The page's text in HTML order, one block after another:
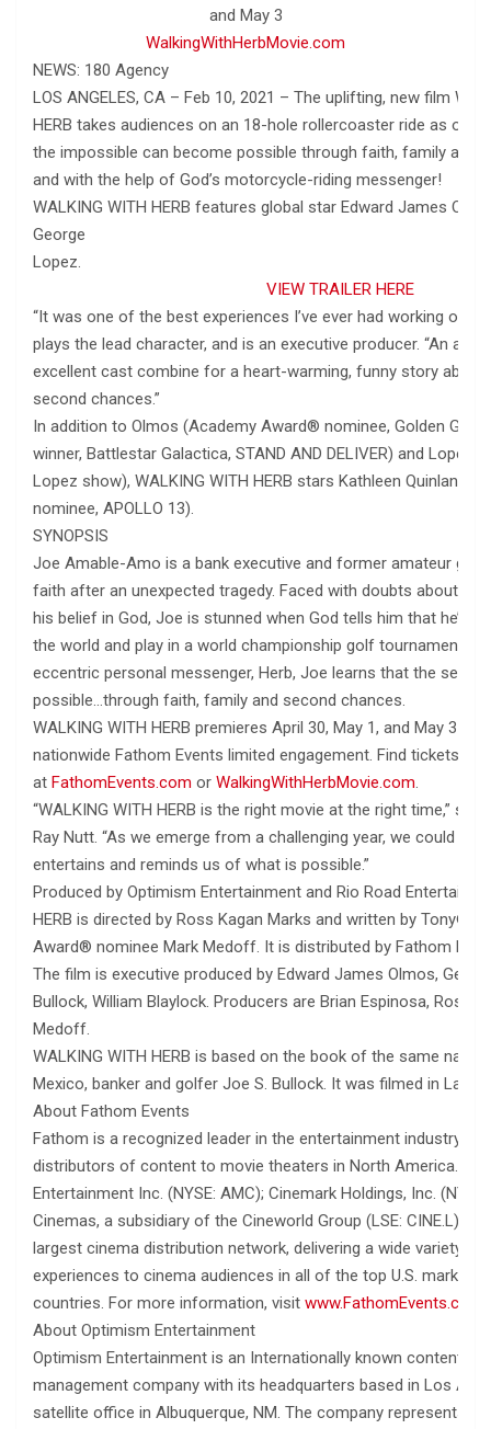
and May 3
WalkingWithHerbMovie.com
NEWS: 180 Agency
LOS ANGELES, CA – Feb 10, 2021 – The uplifting, new film
HERB takes audiences on an 18-hole rollercoaster ride as one
the impossible can become possible through faith, family and
and with the help of God’s motorcycle-riding messenger!
WALKING WITH HERB features global star Edward James
George
VIEW TRAILER HERE
“It was one of the best experiences I’ve ever had working on a
plays the lead character, and is an executive producer. “An
excellent cast combine for a heart-warming, funny story about
second chances.”
In addition to Olmos (Academy Award® nominee, Golden
winner, Battlestar Galactica, STAND AND DELIVER) and Lopez
Lopez show), WALKING WITH HERB stars Kathleen Quinlan
nominee, APOLLO 13).
SYNOPSIS
Joe Amable-Amo is a bank executive and former amateur
faith after an unexpected tragedy. Faced with doubts about
his belief in God, Joe is stunned when God tells him that he’s
the world and play in a world championship golf tournament.
eccentric personal messenger, Herb, Joe learns that the
possible…through faith, family and second chances.
WALKING WITH HERB premieres April 30, May 1, and May 3
nationwide Fathom Events limited engagement. Find tickets
at FathomEvents.com or WalkingWithHerbMovie.com.
“WALKING WITH HERB is the right movie at the right time,”
Ray Nutt. “As we emerge from a challenging year, we could all
entertains and reminds us of what is possible.”
Produced by Optimism Entertainment and Rio Road
HERB is directed by Ross Kagan Marks and written by Tony®
Award® nominee Mark Medoff. It is distributed by Fathom
The film is executive produced by Edward James Olmos,
Bullock, William Blaylock. Producers are Brian Espinosa, Ross
Medoff.
WALKING WITH HERB is based on the book of the same name
Mexico, banker and golfer Joe S. Bullock. It was filmed in Las
About Fathom Events
Fathom is a recognized leader in the entertainment industry
distributors of content to movie theaters in North America.
Entertainment Inc. (NYSE: AMC); Cinemark Holdings, Inc.
Cinemas, a subsidiary of the Cineworld Group (LSE: CINE.L).,
largest cinema distribution network, delivering a wide variety of
experiences to cinema audiences in all of the top U.S. markets
countries. For more information, visit www.FathomEvents.com
About Optimism Entertainment
Optimism Entertainment is an Internationally known content
management company with its headquarters based in Los
satellite office in Albuquerque, NM. The company represents